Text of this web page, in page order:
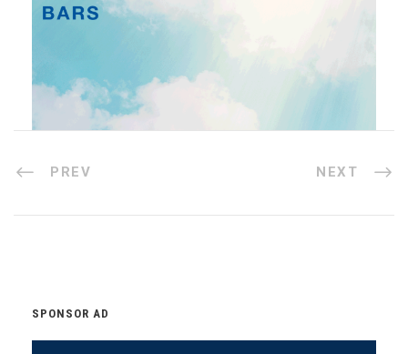
PREV NEXT
SPONSOR AD